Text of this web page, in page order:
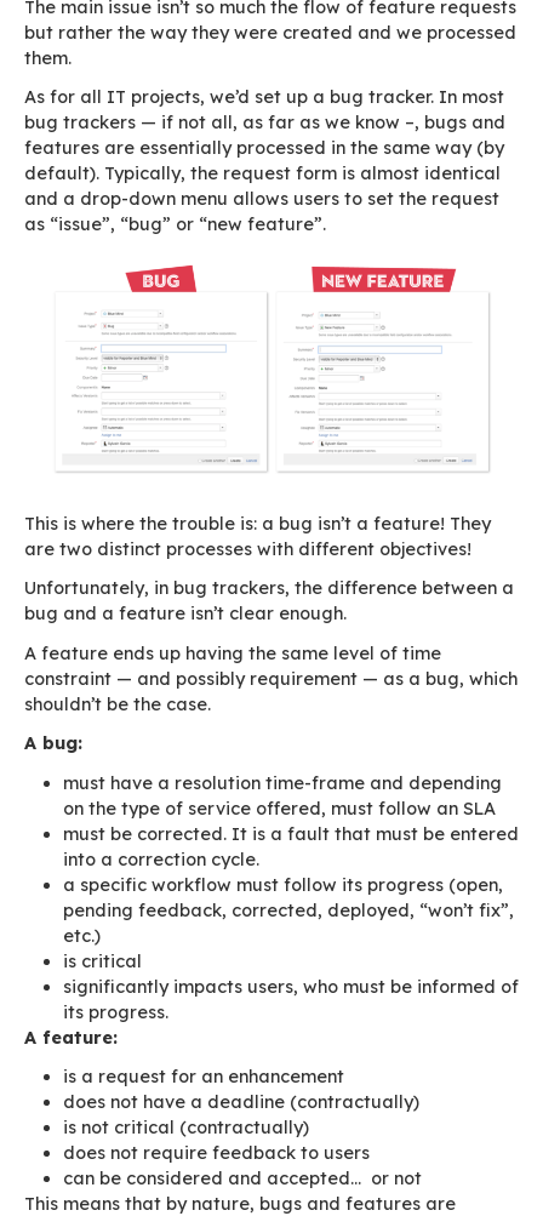
end clients
our partners
people, etc.)
the software user community
This adds up to huge amounts of people
sending feedback and requests.
Most people believe that their requirements
expressed in the most straightforward
everyone thinks their feature is indispensable
everyday software uses!
Our backlog: on hold
As at January 2015, this was our backlog’s
140 features not sorted
470 stories in the backlog
Among these stories:
some were important (implementation of
structuring feature)
others were less important (e.g. evolution
existing feature)
others were small but legitimate (being
by column: feasible, interesting, but high-
others were irrelevant, and possibly